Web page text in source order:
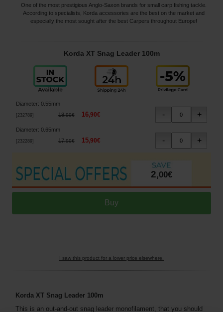
One of the most prestigious Anglo-Saxon brands for small carp fishing tackle.
According to specialists, Korda accessories are the best on the market and
especially the most sought after the best Carpers throughout Europe!
Korda XT Snag Leader 100m
Diameter: 0.55mm
232789] 18,90€ 16,90€
Diameter: 0.65mm
232289] 17,90€ 15,90€
2,00€
I saw this product for a lower price elsewhere.
Korda XT Snag Leader 100m
This is an out-and-out snag leader monofilament, that you should